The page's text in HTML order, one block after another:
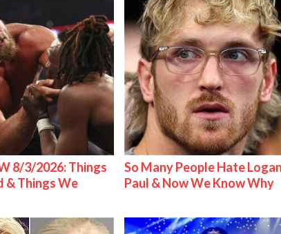
8/3/2026: Things
& Things We
So Many People Hate Logan
Paul & Now We Know Why